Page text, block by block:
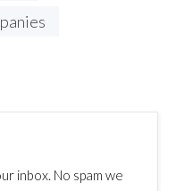
inbox. No spam we